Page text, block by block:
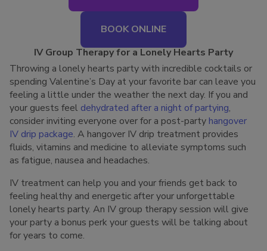
BOOK ONLINE
IV Group Therapy for a Lonely Hearts Party
Throwing a lonely hearts party with incredible cocktails or
spending Valentine’s Day at your favorite bar can leave you
feeling a little under the weather the next day. If you and
your guests feel dehydrated after a night of partying,
consider inviting everyone over for a post-party hangover
IV drip package. A hangover IV drip treatment provides
fluids, vitamins and medicine to alleviate symptoms such
as fatigue, nausea and headaches.
IV treatment can help you and your friends get back to
feeling healthy and energetic after your unforgettable
lonely hearts party. An IV group therapy session will give
your party a bonus perk your guests will be talking about
for years to come.